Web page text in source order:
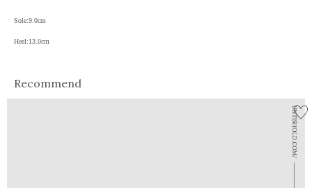
Sole:9.0cm
Heel:13.0cm
Recommend